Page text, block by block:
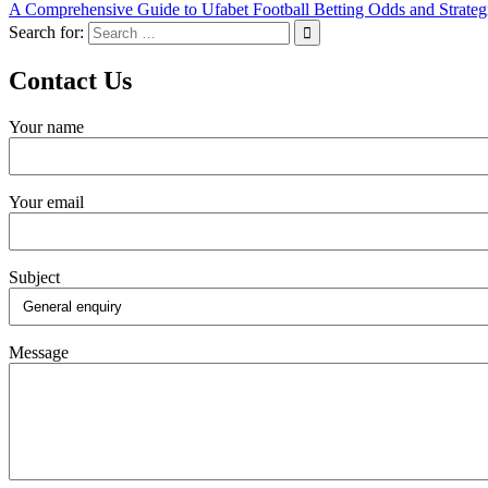
A Comprehensive Guide to Ufabet Football Betting Odds and
Search for:
Contact Us
Your name
Your email
Subject
Message